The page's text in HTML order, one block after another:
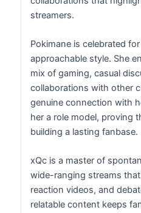
streamers.
Pokimane is celebrated
approachable style. She
mix of gaming, casual
collaborations with other
genuine connection with
her a role model, proving
building a lasting fanbase.
xQc is a master of
wide-ranging streams
reaction videos, and
relatable content keeps